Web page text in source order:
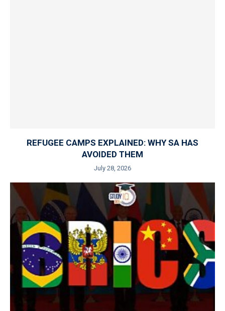
REFUGEE CAMPS EXPLAINED: WHY SA HAS
AVOIDED THEM
July 28, 2026